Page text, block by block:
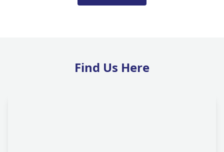
Find Us Here